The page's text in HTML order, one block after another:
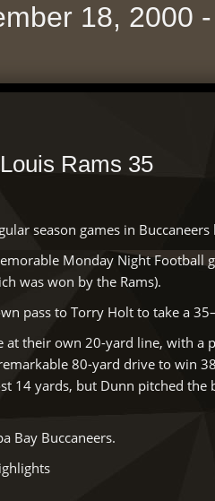
18, 2000
Rams 35
season games in Buccaneers
Monday Night Football
was won by the Rams).
pass to Torry Holt to take a
their own 20-yard line, with a
80-yard drive to win
14 yards, but Dunn pitched the
Bay Buccaneers.